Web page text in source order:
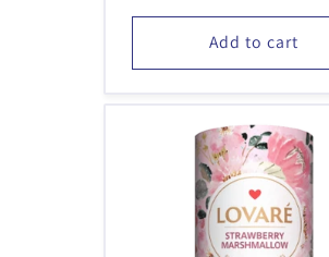
Add to cart